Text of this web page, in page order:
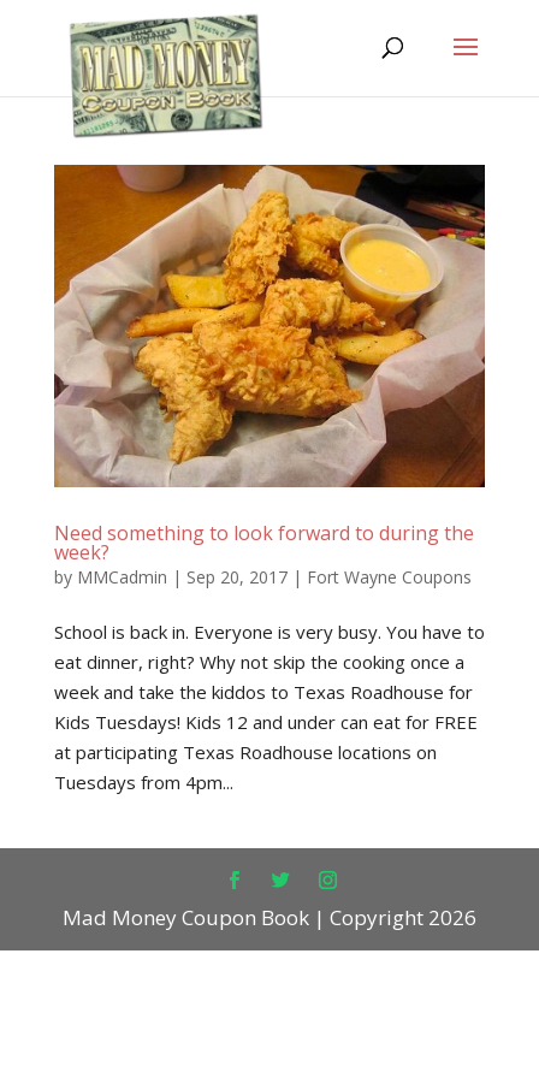
Need something to look forward to during the
week?
by MMCadmin | Sep 20, 2017| Fort Wayne Coupons
School is back in. Everyone is very busy. You have to
eat dinner, right? Why not skip the cooking once a
week and take the kiddos to Texas Roadhouse for
Kids Tuesdays! Kids 12 and under can eat for FREE
at participating Texas Roadhouse locations on
Tuesdays from 4pm...
Mad Money Coupon Book | Copyright 2026